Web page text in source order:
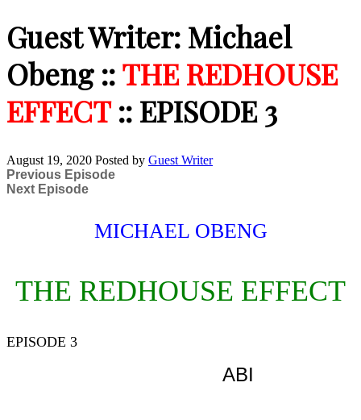
Guest Writer: Michael
Obeng ::THE REDHOUSE
EFFECT:: EPISODE 3
August 19, 2020 Posted by Guest Writer
Previous Episode
Next Episode
MICHAEL OBENG
THE REDHOUSE EFFECT
EPISODE 3
ABI